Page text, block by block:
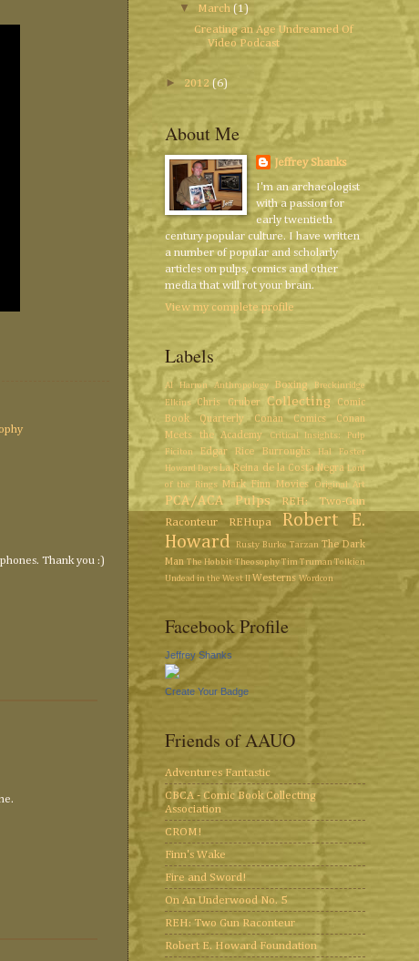
Thank you :)
▼ March(1)
Creating an Age Undreamed Of
Video Podcast
► 2012 (6)
About Me
Jeffrey Shanks
I'm an archaeologist
with a passion for
early twentieth
century popular culture. I have written
a number of popular and scholarly
articles on pulps, comics and other
media that will rot your brain.
View my complete profile
Labels
Al Harron Anthropology Boxing
Breckinridge
Elkins
Chris Gruber Collecting
Comic
Book Quarterly
Conan Comics
Conan
Meets the Academy
Critical Insights: Pulp
Ficiton
Edgar Rice Burroughs
Hal Foster
Howard Days La Reina de la Costa Negra
Lord
of the Rings Mark Finn Movies Original Art
PCA/ACA Pulps
REH: Two-Gun
Raconteur
REHupa
Robert E.
Howard
Rusty Burke Tarzan The Dark
Man The Hobbit Theosophy Tim Truman Tolkien
Undead in the West II Westerns Wordcon
Facebook Profile
Jeffrey Shanks
Create Your Badge
Friends of AAUO
Adventures Fantastic
CBCA - Comic Book Collecting
Association
CROM!
Finn's Wake
Fire and Sword!
On An Underwood No. 5
REH: Two Gun Raconteur
Robert E. Howard Foundation